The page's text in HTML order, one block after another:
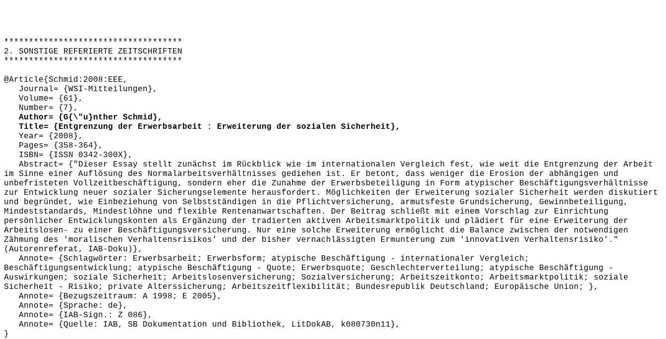
************************************
2. SONSTIGE REFERIERTE ZEITSCHRIFTEN
************************************
@Article{Schmid:2008:EEE,
Journal= {WSI-Mitteilungen},
Volume= {61},
Number= {7},
Author= {G{\"u}nther Schmid},
Title= {Entgrenzung der Erwerbsarbeit : Erweiterung der sozialen Sicherheit},
Year= {2008},
Pages= {358-364},
ISBN= {ISSN 0342-300X},
Abstract= {"Dieser Essay stellt zunächst im Rückblick wie im internationalen Vergleich fest, wie weit die Entgrenzung der Arbeit
im Sinne einer Auflösung des Normalarbeitsverhältnisses gediehen ist. Er betont, dass weniger die Erosion der abhängigen und
unbefristeten Vollzeitbeschäftigung, sondern eher die Zunahme der Erwerbsbeteiligung in Form atypischer Beschäftigungsverhältnisse
zur Entwicklung neuer sozialer Sicherungselemente herausfordert. Möglichkeiten der Erweiterung sozialer Sicherheit werden diskutiert
und begründet, wie Einbeziehung von Selbstständigen in die Pflichtversicherung, armutsfeste Grundsicherung, Gewinnbeteiligung,
Mindeststandards, Mindestlöhne und flexible Rentenanwartschaften. Der Beitrag schließt mit einem Vorschlag zur Einrichtung
persönlicher Entwicklungskonten als Ergänzung der tradierten aktiven Arbeitsmarktpolitik und plädiert für eine Erweiterung der
Arbeitslosen- zu einer Beschäftigungsversicherung. Nur eine solche Erweiterung ermöglicht die Balance zwischen der notwendigen
Zähmung des 'moralischen Verhaltensrisikos' und der bisher vernachlässigten Ermunterung zum 'innovativen Verhaltensrisiko'."
(Autorenreferat, IAB-Doku)},
Annote= {Schlagwörter: Erwerbsarbeit; Erwerbsform; atypische Beschäftigung - internationaler Vergleich;
Beschäftigungsentwicklung; atypische Beschäftigung - Quote; Erwerbsquote; Geschlechterverteilung; atypische Beschäftigung -
Auswirkungen; soziale Sicherheit; Arbeitslosenversicherung; Sozialversicherung; Arbeitszeitkonto; Arbeitsmarktpolitik; soziale
Sicherheit - Risiko; private Alterssicherung; Arbeitszeitflexibilität; Bundesrepublik Deutschland; Europäische Union; },
Annote= {Bezugszeitraum: A 1998; E 2005},
Annote= {Sprache: de},
Annote= {IAB-Sign.: Z 086},
Annote= {Quelle: IAB, SB Dokumentation und Bibliothek, LitDokAB, k080730n11},
}